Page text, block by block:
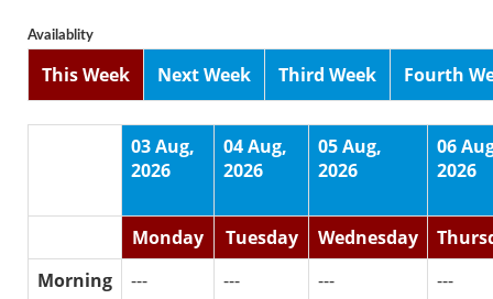
Availablity
This Week Next Week Third Week Fourth
03 Aug,
2026
04 Aug,
2026
05 Aug,
2026
06
2026
Monday Tuesday Wednesday
Morning
--- --- --- ---